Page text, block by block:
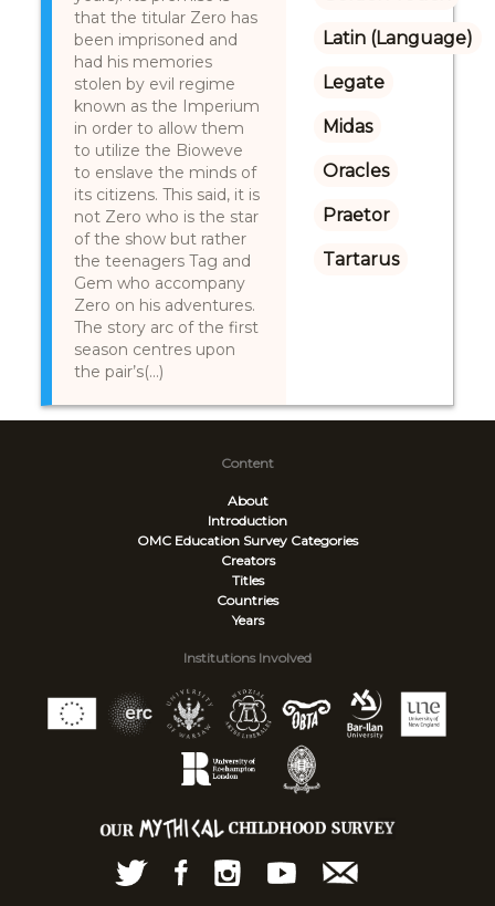
that the titular Zero has
been imprisoned and
had his memories
stolen by evil regime
known as the Imperium
in order to allow them
to utilize the Bioweve
to enslave the minds of
its citizens. This said, it is
not Zero who is the star
of the show but rather
the teenagers Tag and
Gem who accompany
Zero on his adventures.
The story arc of the first
season centres upon
the pair’s(...)
Latin (Language)
Legate
Midas
Oracles
Praetor
Tartarus
Content
About
Introduction
OMC Education Survey Categories
Creators
Titles
Countries
Years
Institutions Involved